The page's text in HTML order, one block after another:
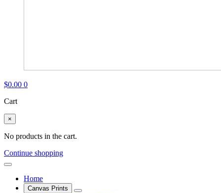
$0.00 0
Cart
×
No products in the cart.
Continue shopping
Home
Canvas Prints